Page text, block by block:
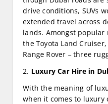
drive conditions, SUVs
extended travel across
lands. Amongst popular
the Toyota Land
Range Rover – three
2. Luxury Car Hire in
With the meaning of
when it comes to luxury